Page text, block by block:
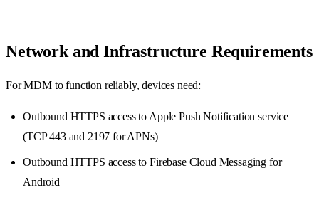
Network and Infrastructure Requirements
For MDM to function reliably, devices need:
Outbound HTTPS access to Apple Push Notification service
(TCP 443 and 2197 for APNs)
Outbound HTTPS access to Firebase Cloud Messaging for
Android